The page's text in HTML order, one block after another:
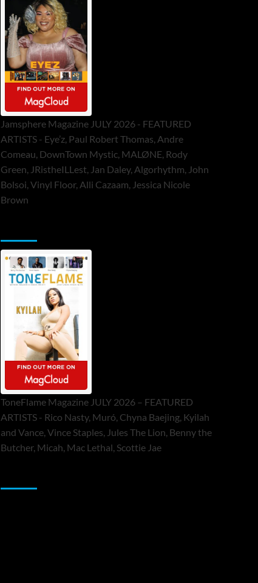
Jamsphere Magazine JULY 2026 - FEATURED
ARTISTS - Eye’z, Paul Robert Thomas, Andre
Comeau, DownTown Mystic, MALØNE, Rody
Green, JRistheILLest, Jan Daley, Algorhythm, John
Bolsoi, Vinyl Floor, Alli Cazaam, Jessica Nicole
Brown
ToneFlame Magazine JULY 2026 – FEATURED
ARTISTS - Rico Nasty, Muró, Chyna Baejing, Kyilah
and Vance, Vince Staples, Jules The Lion, Benny the
Butcher, Micah, Mac Lethal, Scottie Jae